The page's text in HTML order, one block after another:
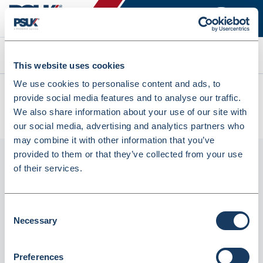
This website uses cookies
We use cookies to personalise content and ads, to
provide social media features and to analyse our traffic.
We also share information about your use of our site with
our social media, advertising and analytics partners who
may combine it with other information that you’ve
provided to them or that they’ve collected from your use
of their services.
Selection
Necessary
Preferences
Search
All products
Fortuna Beaker Measure Glass Stamped 50ml (BEA50) (1
Item) (INSBM5018F)